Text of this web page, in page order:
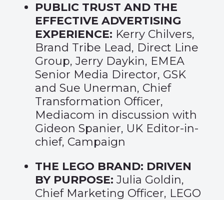
PUBLIC TRUST AND THE
EFFECTIVE ADVERTISING
EXPERIENCE: Kerry Chilvers,
Brand Tribe Lead, Direct Line
Group, Jerry Daykin, EMEA
Senior Media Director, GSK
and Sue Unerman, Chief
Transformation Officer,
Mediacom in discussion with
Gideon Spanier, UK Editor-in-
chief, Campaign
THE LEGO BRAND: DRIVEN
BY PURPOSE: Julia Goldin,
Chief Marketing Officer, LEGO